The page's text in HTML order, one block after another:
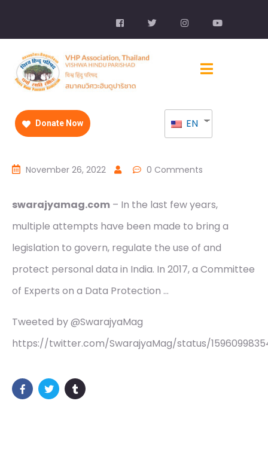
Donate Now EN
November 26, 2022 0 Comments
swarajyamag.com – In the last few years,
multiple attempts have been made to bring a
legislation to govern, regulate the use of and
protect personal data in India. In 2017, a Committee
of Experts on a Data Protection …
Tweeted by @SwarajyaMag
https://twitter.com/SwarajyaMag/status/